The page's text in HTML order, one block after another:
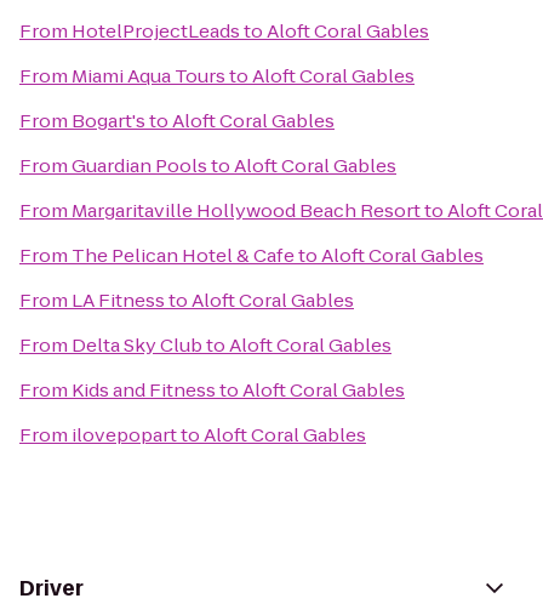
From HotelProjectLeadstoAloft Coral Gables
From Miami Aqua TourstoAloft Coral Gables
From Bogart'stoAloft Coral Gables
FromGuardian PoolstoAloft Coral Gables
From Margaritaville Hollywood Beach ResorttoAloft
From The Pelican Hotel & CafetoAloft Coral Gables
From LA FitnesstoAloft Coral Gables
From Delta Sky ClubtoAloft Coral Gables
From Kids and FitnesstoAloft Coral Gables
From ilovepoparttoAloft Coral Gables
Driver